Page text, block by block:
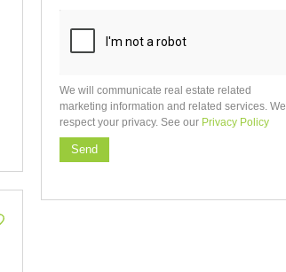
We will communicate real estate related
marketing information and related services. We
respect your privacy. See our Privacy Policy
Send